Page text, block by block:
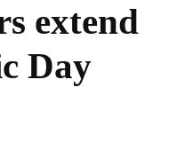
extend
Day